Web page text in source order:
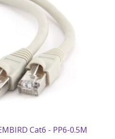
Cat6 - PP6-0.5M